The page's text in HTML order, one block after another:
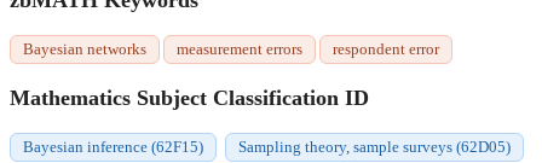
Bayesian networks measurement errors respondent error
Mathematics Subject Classification ID
Bayesian inference (62F15)
Sampling theory, sample surveys (62D05)